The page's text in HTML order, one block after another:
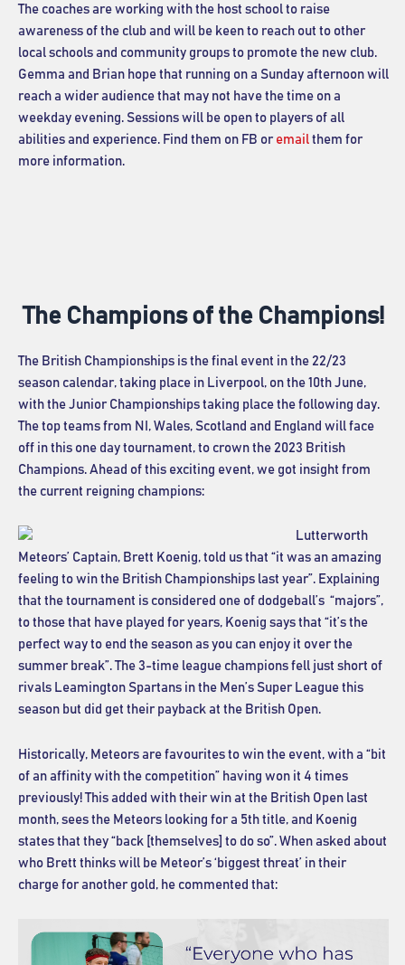
The coaches are working with the host school to raise
awareness of the club and will be keen to reach out to other
local schools and community groups to promote the new club.
Gemma and Brian hope that running on a Sunday afternoon will
reach a wider audience that may not have the time on a
weekday evening. Sessions will be open to players of all
abilities and experience. Find them on FB or email them for
more information.
The Champions of the Champions!
The British Championships is the final event in the 22/23
season calendar, taking place in Liverpool, on the 10th June,
with the Junior Championships taking place the following day.
The top teams from NI, Wales, Scotland and England will face
off in this one day tournament, to crown the 2023 British
Champions. Ahead of this exciting event, we got insight from
the current reigning champions:
Lutterworth
Meteors’ Captain, Brett Koenig, told us that “it was an amazing
feeling to win the British Championships last year”. Explaining
that the tournament is considered one of dodgeball’s “majors”,
to those that have played for years, Koenig says that “it’s the
perfect way to end the season as you can enjoy it over the
summer break”. The 3-time league champions fell just short of
rivals Leamington Spartans in the Men’s Super League this
season but did get their payback at the British Open.
Historically, Meteors are favourites to win the event, with a “bit
of an affinity with the competition” having won it 4 times
previously! This added with their win at the British Open last
month, sees the Meteors looking for a 5th title, and Koenig
states that they “back [themselves] to do so”. When asked about
who Brett thinks will be Meteor’s ‘biggest threat’ in their
charge for another gold, he commented that: